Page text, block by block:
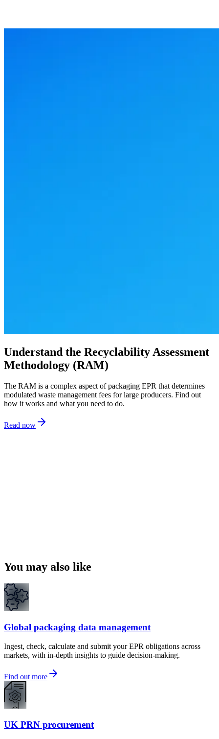
Understand the Recyclability Assessment
Methodology (RAM)
The RAM is a complex aspect of packaging EPR that determines
modulated waste management fees for large producers. Find out
how it works and what you need to do.
Read now
You may also like
Global packaging data management
Ingest, check, calculate and submit your EPR obligations across
markets, with in-depth insights to guide decision-making.
Find out more
UK PRN procurement